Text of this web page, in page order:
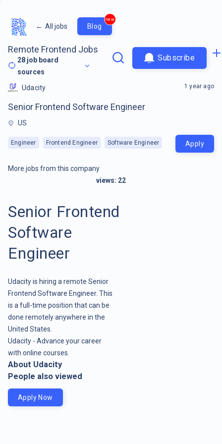
← All jobs Blog
new
Remote Frontend Jobs
28 job board
sources
Subscribe
Udacity
Senior Frontend Software Engineer
US
Engineer Frontend Engineer Software Engineer
1 year ago
Apply
More jobs from this company
views: 22
Senior Frontend
Software
Engineer
Udacity is hiring a remote Senior
Frontend Software Engineer. This
is a full-time position that can be
done remotely anywhere in the
United States.
Udacity - Advance your career
with online courses.
About Udacity
People also viewed
Apply Now